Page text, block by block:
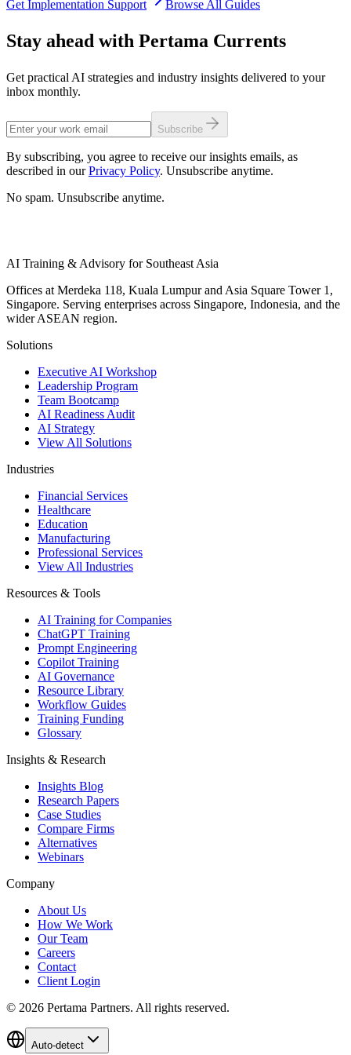
Get Implementation Support Browse All Guides
Stay ahead with Pertama Currents
Get practical AI strategies and industry insights delivered to your
inbox monthly.
Subscribe
By subscribing, you agree to receive our insights emails, as
described in our Privacy Policy. Unsubscribe anytime.
No spam. Unsubscribe anytime.
AI Training & Advisory for Southeast Asia
Offices at Merdeka 118, Kuala Lumpur and Asia Square Tower 1,
Singapore. Serving enterprises across Singapore, Indonesia, and the
wider ASEAN region.
Solutions
Executive AI Workshop
Leadership Program
Team Bootcamp
AI Readiness Audit
AI Strategy
View All Solutions
Industries
Financial Services
Healthcare
Education
Manufacturing
Professional Services
View All Industries
Resources & Tools
AI Training for Companies
ChatGPT Training
Prompt Engineering
Copilot Training
AI Governance
Resource Library
Workflow Guides
Training Funding
Glossary
Insights & Research
Insights Blog
Research Papers
Case Studies
Compare Firms
Alternatives
Webinars
Company
About Us
How We Work
Our Team
Careers
Contact
Client Login
© 2026 Pertama Partners. All rights reserved.
Auto-detect